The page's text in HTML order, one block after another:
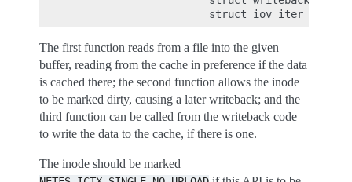
The first function reads from a file into the given
buffer, reading from the cache in preference if the data
is cached there; the second function allows the inode
to be marked dirty, causing a later writeback; and the
third function can be called from the writeback code
to write the data to the cache, if there is one.
The inode should be marked